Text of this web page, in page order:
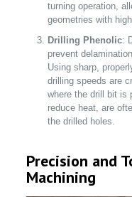
turning operation,
geometries with
Drilling Phenolic:
prevent
Using sharp,
drilling speeds are
where the drill bit is
reduce heat, are
the drilled holes.
Precision and
Machining